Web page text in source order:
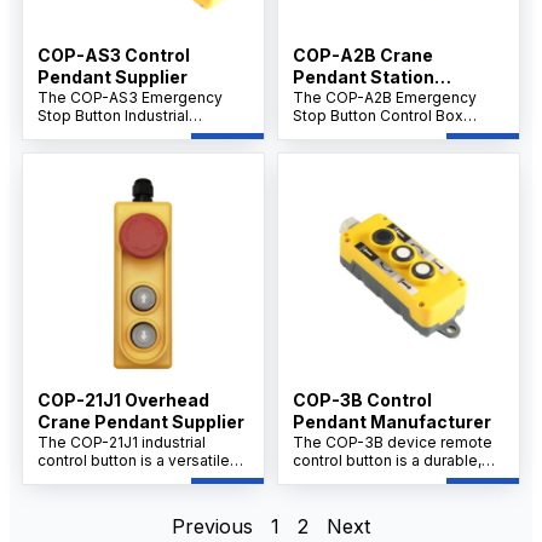
COP-AS3 Control
Pendant Supplier
The COP-AS3 Emergency
Stop Button Industrial
Controller Crane Remote
Control Handle is a high-
designed for immediate
emergency shutdown in
crane operations and
industrial machinery.
Featuring ergonomic design
and reliable remote control
capabilities, it ensures
enhanced safety and
operational control in
demanding industrial
environments.
COP-A2B Crane
Pendant Station
Supplier
The COP-A2B Emergency
Stop Button Control Box
Remote Control is a robust
and reliable safety device
for industrial automation and
manufacturing settings, this
control box ensures rapid
response, enhancing
workplace safety and
protecting personnel and
COP-21J1 Overhead
Crane Pendant Supplier
The COP-21J1 industrial
control button is a versatile
component used extensively
boxes, reducing operator
error and enhancing safety in
COP-3B Control
Pendant Manufacturer
The COP-3B device remote
control button is a durable,
multi-button safety switch
operation of industrial
equipment. It offers reliable
Previous 1 2 Next